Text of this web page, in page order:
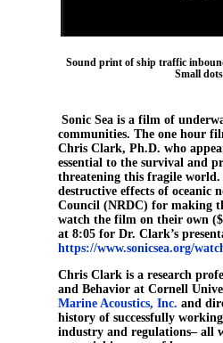
Sound print of ship traffic
Small
Sonic Sea is a film of
communities. The one hour
Chris Clark, Ph.D. who
essential to the survival and
threatening this fragile
destructive effects of oceanic
Council (NRDC) for making
watch the film on their own
at 8:05 for Dr. Clark’s
https://www.sonicsea.org/
Chris Clark is a research
and Behavior at Cornell
Marine Acoustics, Inc. and
history of successfully
industry and regulations– all